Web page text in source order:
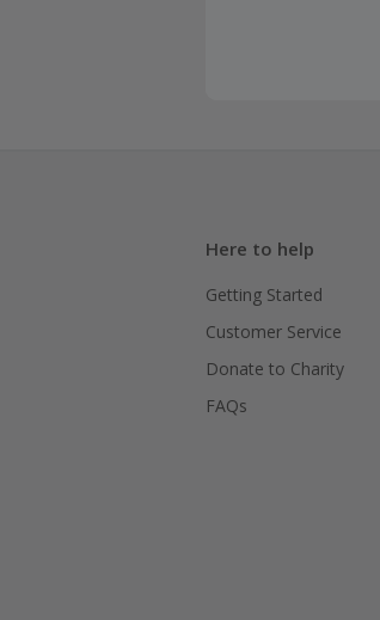
Here to help
Getting Started
Customer Service
Donate to Charity
FAQs